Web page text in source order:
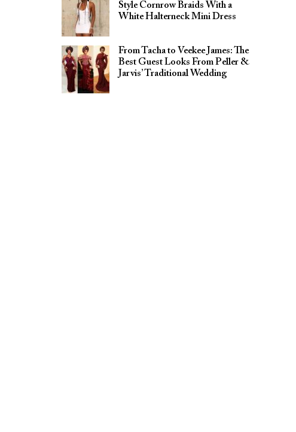
Style Cornrow Braids With a
White Halterneck Mini Dress
From Tacha to Veekee James: The
Best Guest Looks From Peller &
Jarvis’ Traditional Wedding